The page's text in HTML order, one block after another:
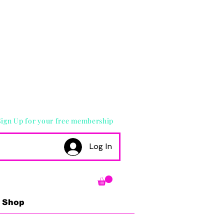
Up for your free membership
Log In
Shop